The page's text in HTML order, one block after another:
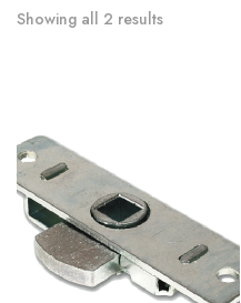
Showing all 2 results